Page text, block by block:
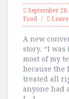
September
Food
A new
story. “I
most of my
because the
treated all
anyone had